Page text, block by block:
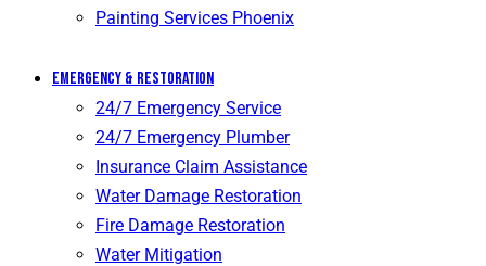
Painting Services Phoenix
Emergency & Restoration
24/7 Emergency Service
24/7 Emergency Plumber
Insurance Claim Assistance
Water Damage Restoration
Fire Damage Restoration
Water Mitigation